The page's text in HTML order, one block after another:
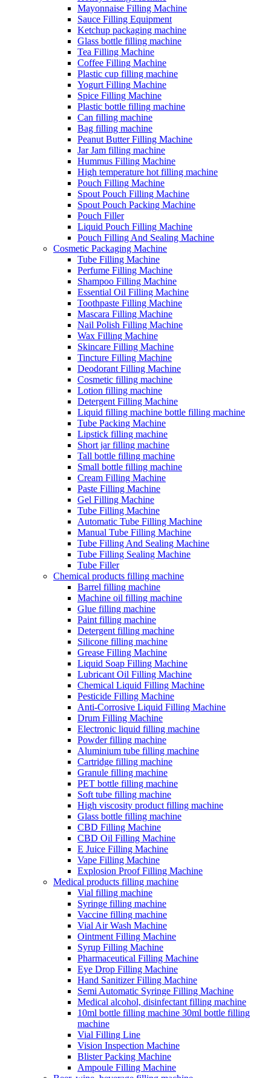
Mayonnaise Filling Machine
Sauce Filling Equipment
Ketchup packaging machine
Glass bottle filling machine
Tea Filling Machine
Coffee Filling Machine
Plastic cup filling machine
Yogurt Filling Machine
Spice Filling Machine
Plastic bottle filling machine
Can filling machine
Bag filling machine
Peanut Butter Filling Machine
Jar Jam filling machine
Hummus Filling Machine
High temperature hot filling machine
Pouch Filling Machine
Spout Pouch Filling Machine
Spout Pouch Packing Machine
Pouch Filler
Liquid Pouch Filling Machine
Pouch Filling And Sealing Machine
Cosmetic Packaging Machine
Tube Filling Machine
Perfume Filling Machine
Shampoo Filling Machine
Essential Oil Filling Machine
Toothpaste Filling Machine
Mascara Filling Machine
Nail Polish Filling Machine
Wax Filling Machine
Skincare Filling Machine
Tincture Filling Machine
Deodorant Filling Machine
Cosmetic filling machine
Lotion filling machine
Detergent Filling Machine
Liquid filling machine bottle filling machine
Tube Packing Machine
Lipstick filling machine
Short jar filling machine
Tall bottle filling machine
Small bottle filling machine
Cream Filling Machine
Paste Filling Machine
Gel Filling Machine
Tube Filling Machine
Automatic Tube Filling Machine
Manual Tube Filling Machine
Tube Filling And Sealing Machine
Tube Filling Sealing Machine
Tube Filler
Chemical products filling machine
Barrel filling machine
Machine oil filling machine
Glue filling machine
Paint filling machine
Detergent filling machine
Silicone filling machine
Grease Filling Machine
Liquid Soap Filling Machine
Lubricant Oil Filling Machine
Chemical Liquid Filling Machine
Pesticide Filling Machine
Anti-Corrosive Liquid Filling Machine
Drum Filling Machine
Electronic liquid filling machine
Powder filling machine
Aluminium tube filling machine
Cartridge filling machine
Granule filling machine
PET bottle filling machine
Soft tube filling machine
High viscosity product filling machine
Glass bottle filling machine
CBD Filling Machine
CBD Oil Filling Machine
E Juice Filling Machine
Vape Filling Machine
Explosion Proof Filling Machine
Medical products filling machine
Vial filling machine
Syringe filling machine
Vaccine filling machine
Vial Air Wash Machine
Ointment Filling Machine
Syrup Filling Machine
Pharmaceutical Filling Machine
Eye Drop Filling Machine
Hand Sanitizer Filling Machine
Semi Automatic Syringe Filling Machine
Medical alcohol, disinfectant filling machine
10ml bottle filling machine 30ml bottle filling
machine
Vial Filling Line
Vision Inspection Machine
Blister Packing Machine
Ampoule Filling Machine